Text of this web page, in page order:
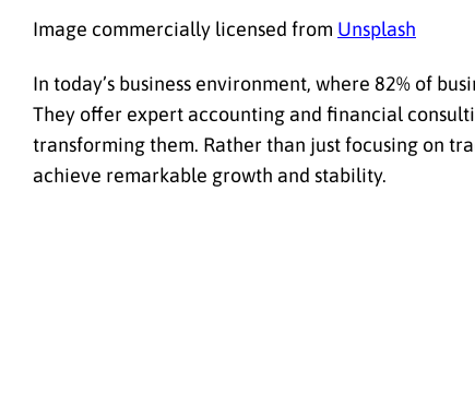
Image commercially licensed from Unsplash
In today’s business environment, where 82% of
They offer expert accounting and financial
transforming them. Rather than just focusing on
achieve remarkable growth and stability.